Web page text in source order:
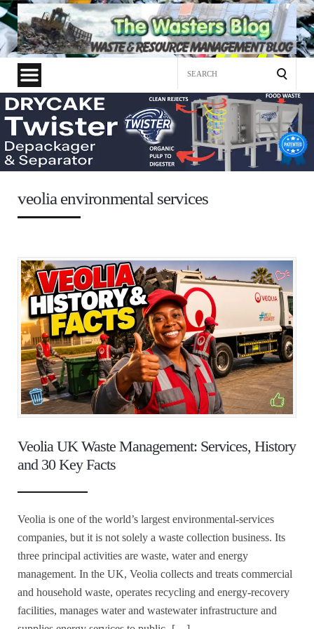
veolia environmental services
Veolia UK Waste Management: Services, History
and 30 Key Facts
Veolia is one of the world’s largest environmental-services
companies, but it is not solely a waste collection business. Its
three principal activities are waste, water and energy
management. In the UK, Veolia collects and treats commercial
and household waste, operates recycling and energy-recovery
facilities, manages water and wastewater infrastructure and